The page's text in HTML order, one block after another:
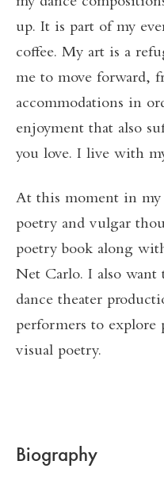
up. It is part of my
coffee. My art is a
me to move forward,
accommodations in
enjoyment that also
you love. I live with
At this moment in
poetry and vulgar
poetry book along
Net Carlo. I also want
dance theater
performers to explore
visual poetry.
Biography